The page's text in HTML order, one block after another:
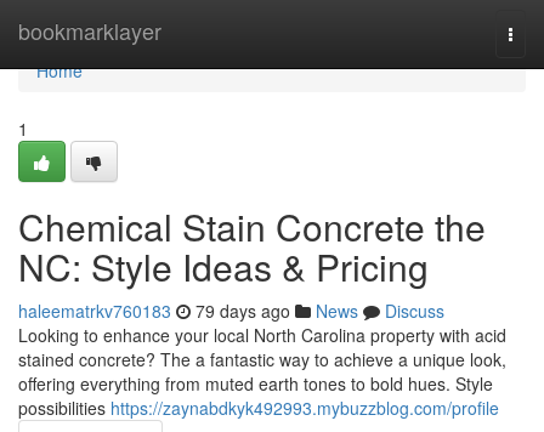
bookmarklayer
Home
Home
1
Chemical Stain Concrete the
NC: Style Ideas & Pricing
haleematrkv760183 79 days ago News
Discuss
Looking to enhance your local North Carolina property with acid
stained concrete? The a fantastic way to achieve a unique look,
offering everything from muted earth tones to bold hues. Style
possibilities https://zaynabdkyk492993.mybuzzblog.com/profile